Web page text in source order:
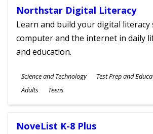
Northstar Digital Literacy
Learn and build your digital literacy
computer and the internet in daily
and education.
Subjects
Science and Technology Test Prep and
Ages
Adults Teens
NoveList K-8 Plus